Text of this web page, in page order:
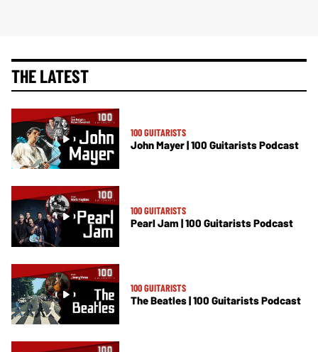
THE LATEST
100 GUITARISTS
John Mayer | 100 Guitarists Podcast
100 GUITARISTS
Pearl Jam | 100 Guitarists Podcast
100 GUITARISTS
The Beatles | 100 Guitarists Podcast